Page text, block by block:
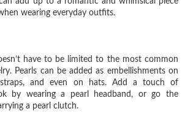
wearing everyday outfits.
have to be limited to the most common
Pearls can be added as embellishments on
and even on hats. Add a touch of
by wearing a pearl headband, or go the
a pearl clutch.